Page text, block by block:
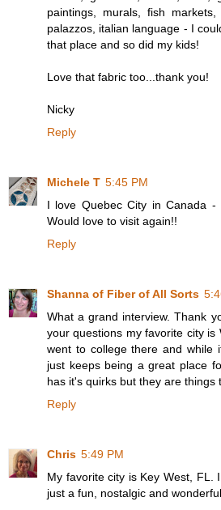
paintings, murals, fish
palazzos, italian language - I
that place and so did my kids!
Love that fabric too...thank you!
Nicky
Reply
Michele T 5:45 PM
I love Quebec City in Canada -
Would love to visit again!!
Reply
Shanna of Fiber of All Sorts
What a grand interview. Thank
your questions my favorite city is
went to college there and while
just keeps being a great place
has it's quirks but they are things
Reply
Chris 5:49 PM
My favorite city is Key West, FL.
just a fun, nostalgic and